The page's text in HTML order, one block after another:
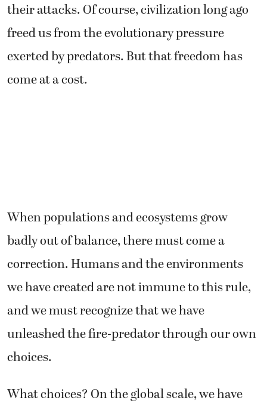
their attacks. Of course, civilization long ago
freed us from the evolutionary pressure
exerted by predators. But that freedom has
come at a cost.
When populations and ecosystems grow
badly out of balance, there must come a
correction. Humans and the environments
we have created are not immune to this rule,
and we must recognize that we have
unleashed the fire-predator through our own
choices.
What choices? On the global scale, we have